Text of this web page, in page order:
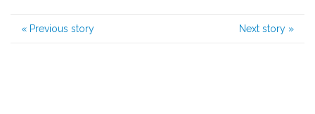
« Previous story Next story »